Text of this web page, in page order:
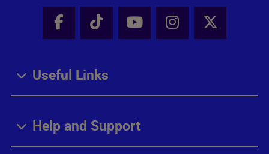
Facebook - Share this page
Tik Tok - Share this page
Youtube - Share
Instagram -
X -
Useful Links
Help and Support